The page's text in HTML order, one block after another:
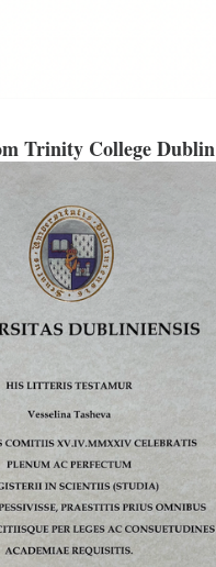
Trinity College Dublin